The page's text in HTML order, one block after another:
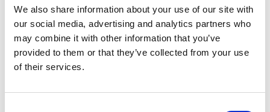
We also share information about your use of our site with
our social media, advertising and analytics partners who
may combine it with other information that you’ve
provided to them or that they’ve collected from your use
of their services.
and Opera are not supported.
Mobile Devices
Please note that, in line with RFL regulations, supporters must
use the Our League Official App to watch live match streams.